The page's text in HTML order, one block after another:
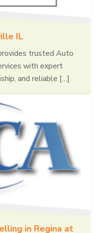
IL
trusted Auto
with expert
and reliable […]
in Regina at